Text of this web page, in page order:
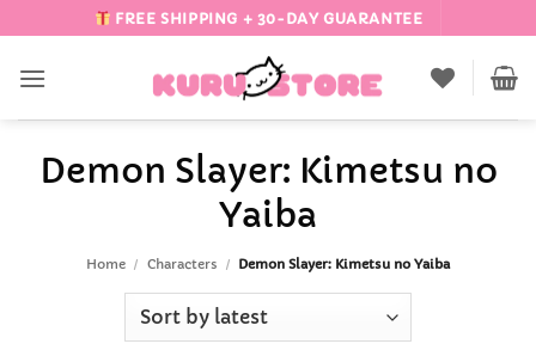
to
content
FREE SHIPPING + 30-DAY GUARANTEE
Demon Slayer: Kimetsu no
Yaiba
Home / Characters / Demon Slayer: Kimetsu no Yaiba